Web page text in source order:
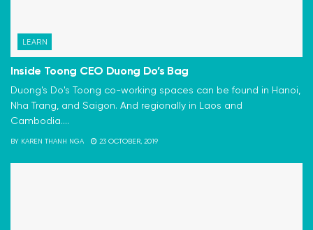
LEARN
Inside Toong CEO Duong Do’s Bag
Duong's Do's Toong co-working spaces can be found in Hanoi,
Nha Trang, and Saigon. And regionally in Laos and
Cambodia....
BY KAREN THANH NGA 23 OCTOBER, 2019